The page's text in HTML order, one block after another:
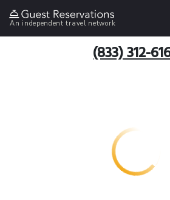
An independent travel network
(833) 312-